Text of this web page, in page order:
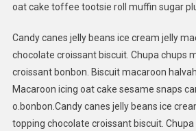
oat cake toffee tootsie roll muffin sugar
Candy canes jelly beans ice cream jelly
chocolate croissant biscuit. Chupa chups
croissant bonbon. Biscuit macaroon
Macaroon icing oat cake sesame snaps
o.bonbon.Candy canes jelly beans ice
topping chocolate croissant biscuit.